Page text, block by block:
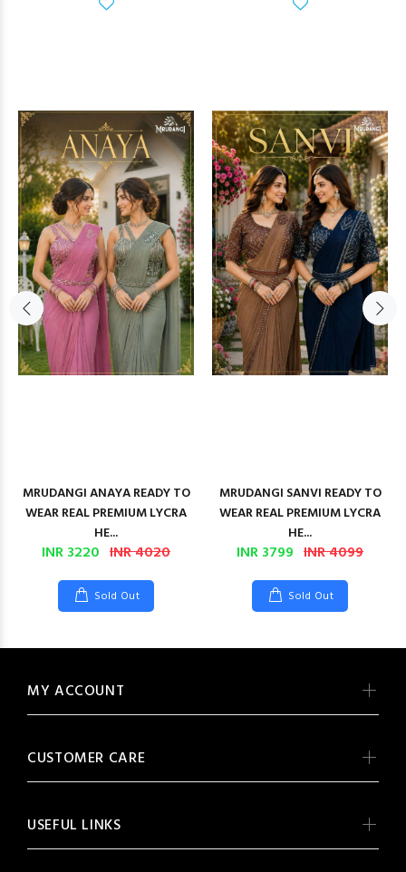
MRUDANGI ANAYA READY TO
WEAR REAL PREMIUM LYCRA
HE...
INR 3220 INR 4020
Sold Out
MRUDANGI SANVI READY TO
WEAR REAL PREMIUM LYCRA
HE...
INR 3799 INR 4099
Sold Out
MY ACCOUNT
CUSTOMER CARE
USEFUL LINKS